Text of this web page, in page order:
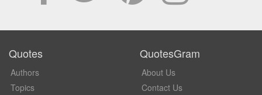
Quotes
Authors
Topics
QuotesGram
About Us
Contact Us